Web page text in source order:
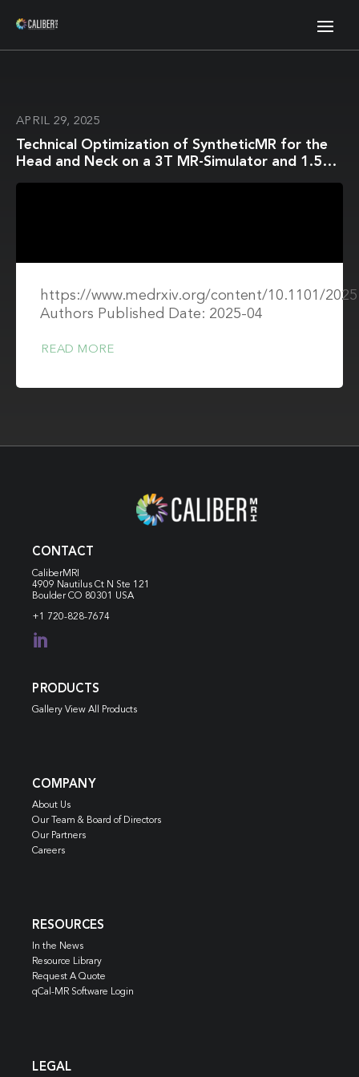
APRIL 29, 2025
Technical Optimization of SyntheticMR for the
Head and Neck on a 3T MR-Simulator and 1.5T
https://www.medrxiv.org/content/10.1101/
Authors Published Date: 2025-04
READ MORE
CONTACT
CaliberMRI
4909 Nautilus Ct N Ste 121
Boulder CO 80301 USA
+1 720-828-7674

PRODUCTS
Gallery View All Products
COMPANY
About Us
Our Team & Board of Directors
Our Partners
Careers
RESOURCES
In the News
Resource Library
Request A Quote
qCal-MR Software Login
LEGAL